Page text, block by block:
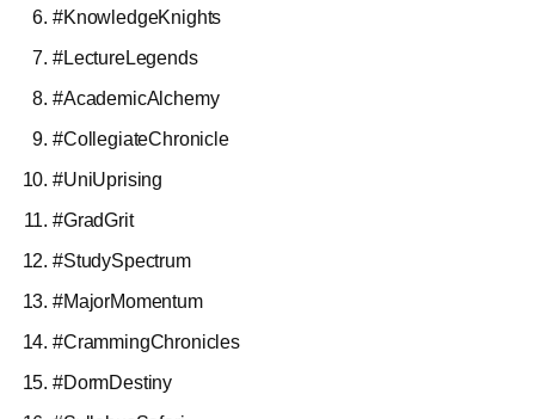
#KnowledgeKnights
#LectureLegends
#AcademicAlchemy
#CollegiateChronicle
#UniUprising
#GradGrit
#StudySpectrum
#MajorMomentum
#CrammingChronicles
#DormDestiny